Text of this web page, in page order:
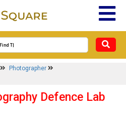
Photographer
Defence Lab